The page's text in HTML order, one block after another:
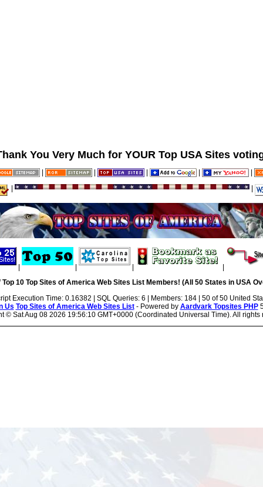
You Very Much for YOUR Top USA Sites
| | |
10 Top Sites of America Web Sites List Members! (All 50 States in USA
Execution Time: 0.16382 | SQL Queries: 6 | Members: 184 | 50 of 50 United
Us Top Sites of America Web Sites List- Powered by Aardvark Topsites PHP
© Sat Aug 08 2026 19:56:10 GMT+0000 (Coordinated Universal Time). All rights